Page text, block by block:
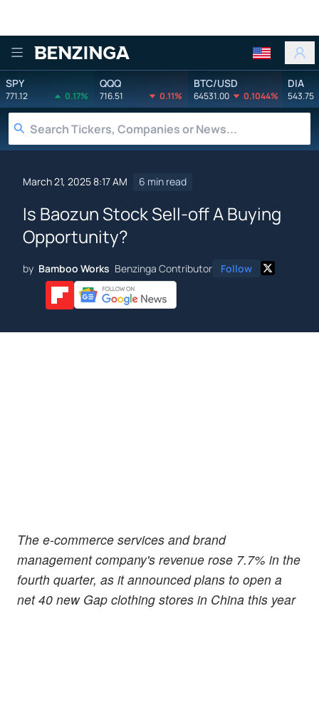
Benzinga
SPY
771.12 0.17%
QQQ
716.51 0.11%
BTC/USD
64531.00 0.1044%
DIA
543.75
March 21, 2025 8:17 AM 6 min read
Is Baozun Stock Sell-off A Buying
Opportunity?
by Bamboo Works Benzinga Contributor Follow
The e-commerce services and brand
management company's revenue rose 7.7% in the
fourth quarter, as it announced plans to open a
net 40 new Gap clothing stores in China this year